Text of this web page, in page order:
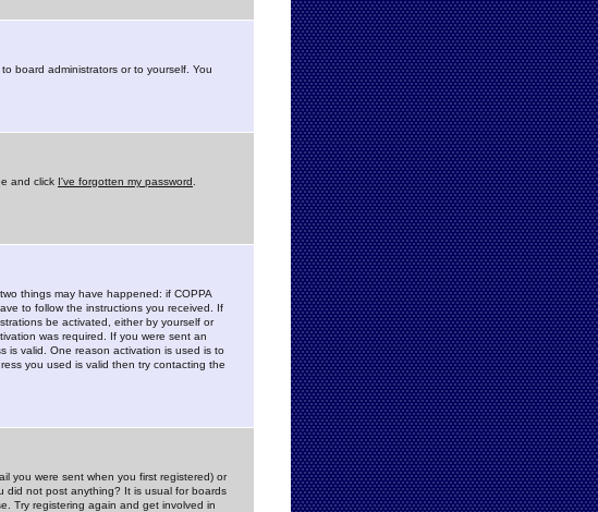
board administrators or to yourself. You
and click I've forgotten my password
things may have happened: if COPPA
to follow the instructions you received. If
be activated, either by yourself or
was required. If you were sent an
is valid. One reason activation is used is to
you used is valid then try contacting the
you were sent when you first registered) or
did not post anything? It is usual for boards
Try registering again and get involved in